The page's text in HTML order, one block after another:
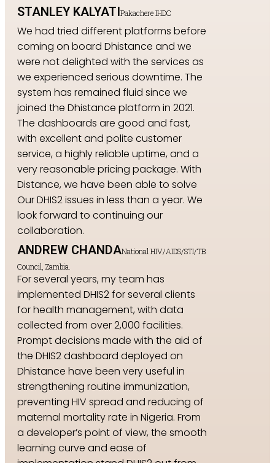
STANLEY KALYATIPakachere IHDC
We had tried different platforms before
coming on board Dhistance and we
were not delighted with the services as
we experienced serious downtime. The
system has remained fluid since we
joined the Dhistance platform in 2021.
The dashboards are good and fast,
with excellent and polite customer
service, a highly reliable uptime, and a
very reasonable pricing package. With
Distance, we have been able to solve
Our DHIS2 issues in less than a year. We
look forward to continuing our
collaboration.
ANDREW CHANDANational HIV/AIDS/STI/TB
Council, Zambia.
For several years, my team has
implemented DHIS2 for several clients
for health management, with data
collected from over 2,000 facilities.
Prompt decisions made with the aid of
the DHIS2 dashboard deployed on
Dhistance have been very useful in
strengthening routine immunization,
preventing HIV spread and reducing of
maternal mortality rate in Nigeria. From
a developer’s point of view, the smooth
learning curve and ease of